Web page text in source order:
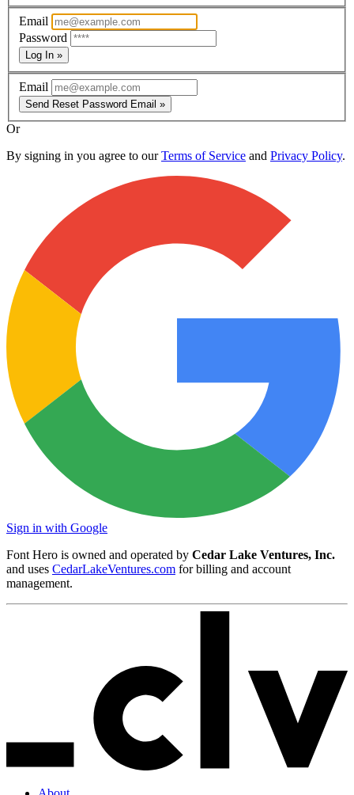
Email
Password
Log In »
Email
Send Reset Password Email »
Or
By signing in you agree to ourTerms of Service and Privacy Policy.
Sign in with Google
Font Hero is owned and operated by Cedar Lake Ventures, Inc.
and uses CedarLakeVentures.com for billing and account
management.